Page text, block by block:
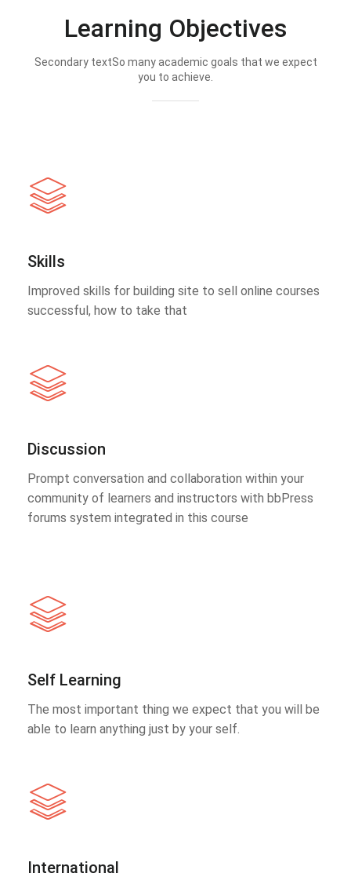
Learning Objectives
Secondary textSo many academic goals that we expect
you to achieve.
Skills
Improved skills for building site to sell online courses
successful, how to take that
Discussion
Prompt conversation and collaboration within your
community of learners and instructors with bbPress
forums system integrated in this course
Self Learning
The most important thing we expect that you will be
able to learn anything just by your self.
International